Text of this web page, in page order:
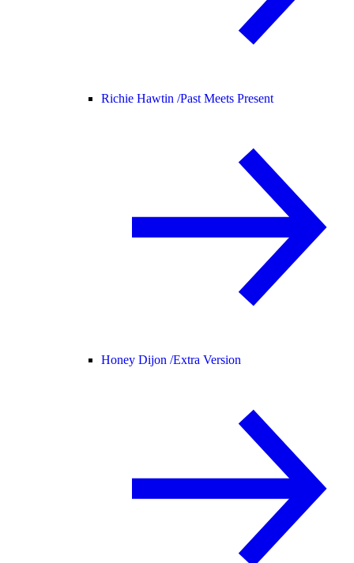
Richie Hawtin /Past Meets Present
Honey Dijon /Extra Version